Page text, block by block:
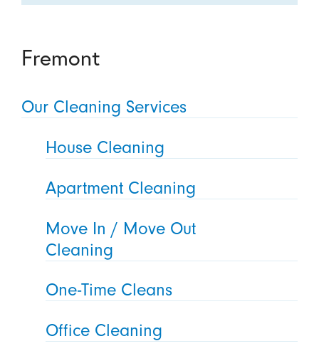
Fremont
Our Cleaning Services
House Cleaning
Apartment Cleaning
Move In / Move Out
Cleaning
One-Time Cleans
Office Cleaning